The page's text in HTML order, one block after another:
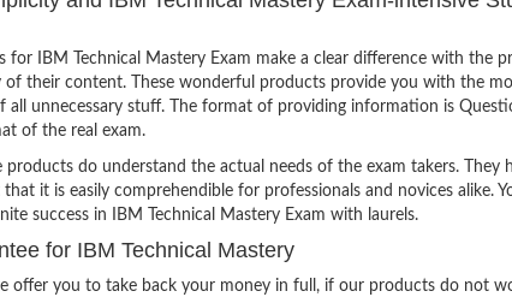
for IBM Technical Mastery Exam make a clear difference with the
their content. These wonderful products provide you with the
unnecessary stuff. The format of providing information is
of the real exam.
do understand the actual needs of the exam takers. They
it is easily comprehendible for professionals and novices alike.
success in IBM Technical Mastery Exam with laurels.
for IBM Technical Mastery
offer you to take back your money in full, if our products do not